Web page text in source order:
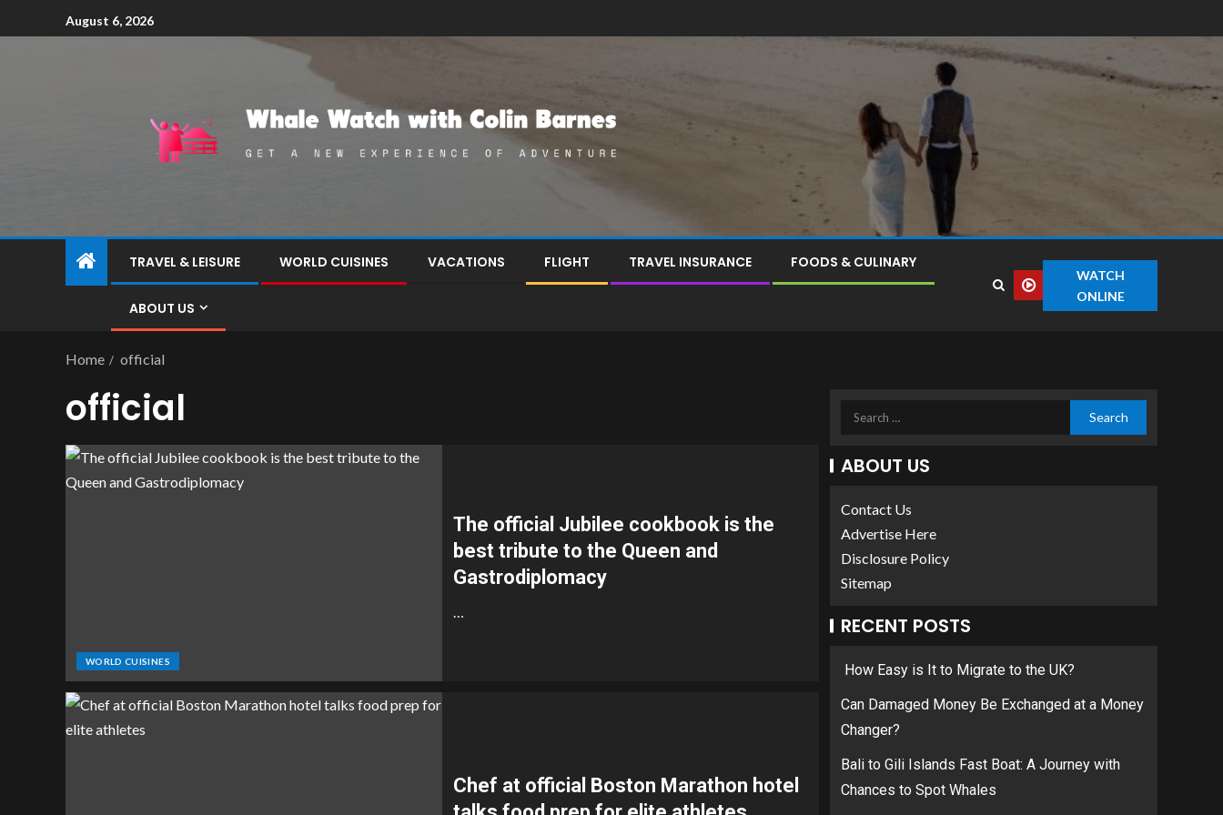
August 6, 2026
TRAVEL & LEISURE WORLD CUISINES VACATIONS FLIGHT TRAVEL INSURANCE FOODS & CULINARY
ABOUT US
WATCH
ONLINE
Home official
official
WORLD CUISINES
The official Jubilee cookbook is the
best tribute to the Queen and
Gastrodiplomacy
…
Chef at official Boston Marathon hotel
ABOUT US
Contact Us
Advertise Here
Disclosure Policy
Sitemap
RECENT POSTS
How Easy is It to Migrate to the UK?
Can Damaged Money Be Exchanged at a Money
Changer?
Bali to Gili Islands Fast Boat: A Journey with
Chances to Spot Whales